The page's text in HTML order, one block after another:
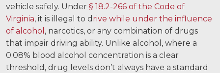
FacebookTwitterLinkedInYouTubeInstagram
vehicle safely. Under § 18.2-266 of the Code of
Virginia, it is illegal to d rive while under the influence
of alcohol , narcotics, or any combination of drugs
that impair driving ability. Unlike alcohol, where a
0.08% blood alcohol concentration is a clear
threshold, drug levels don’t always have a standard